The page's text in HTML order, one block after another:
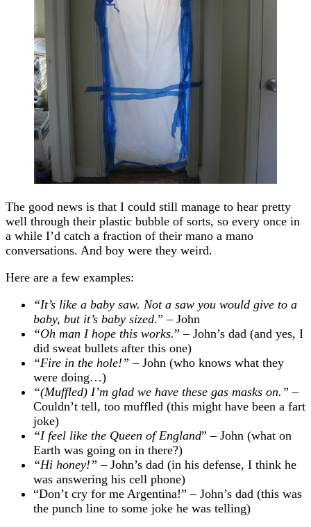
The good news is that I could still manage to hear pretty
well through their plastic bubble of sorts, so every once in
a while I’d catch a fraction of their mano a mano
conversations. And boy were they weird.
Here are a few examples:
“It’s like a baby saw. Not a saw you would give to a
baby, but it’s baby sized.” – John
“Oh man I hope this works.” – John’s dad (and yes, I
did sweat bullets after this one)
“Fire in the hole!” – John (who knows what they
were doing…)
“(Muffled) I’m glad we have these gas masks on.” –
Couldn’t tell, too muffled (this might have been a fart
joke)
“I feel like the Queen of England” – John (what on
Earth was going on in there?)
“Hi honey!” – John’s dad (in his defense, I think he
was answering his cell phone)
“Don’t cry for me Argentina!” – John’s dad (this was
the punch line to some joke he was telling)